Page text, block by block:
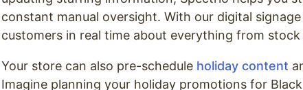
constant manual oversight. With our digital
customers in real time about everything from
Your store can also pre-scheduleholiday content
Imagine planning your holiday promotions for